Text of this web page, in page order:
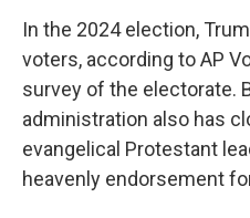
In the 2024 election,
voters, according to AP
survey of the electorate.
administration also has
evangelical Protestant
heavenly endorsement